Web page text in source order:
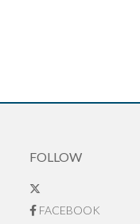
FOLLOW
FACEBOOK